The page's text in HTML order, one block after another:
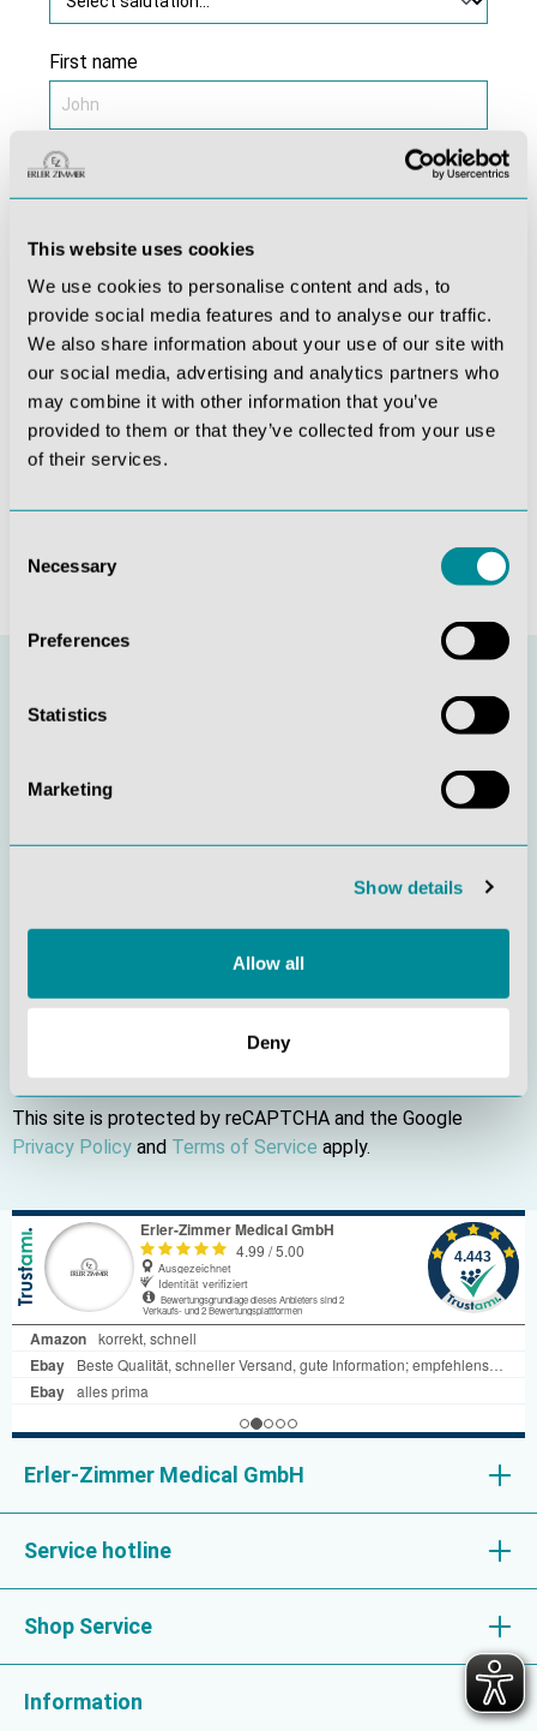
This website uses cookies
We use cookies to personalise content and ads, to
provide social media features and to analyse our traffic.
We also share information about your use of our site with
our social media, advertising and analytics partners who
may combine it with other information that you’ve
provided to them or that they’ve collected from your use
of their services.
Selection
Necessary
Preferences
Statistics
Marketing
Show details
Allow all
Deny
First name
Last name
This site is protected by reCAPTCHA and the
Google
Privacy Policy Terms of Service
apply.
Privacy *
By selecting continue you confirm that you have read
data protection information
and accepted our
general terms and conditions.
Fields marked with asterisks (*) are required.
Subscribe
Stay informed
Subscribe to our newsletter and be the first to find out
By selecting continue you confirm that you have read our
This site is protected by reCAPTCHA and the Google
Privacy Policy and Terms of Service apply.
Erler-Zimmer Medical GmbH
Service hotline
Shop Service
Information